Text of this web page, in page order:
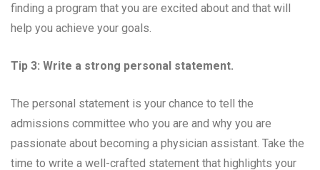
finding a program that you are excited about and that will
help you achieve your goals.
Tip 3: Write a strong personal statement.
The personal statement is your chance to tell the
admissions committee who you are and why you are
passionate about becoming a physician assistant. Take the
time to write a well-crafted statement that highlights your